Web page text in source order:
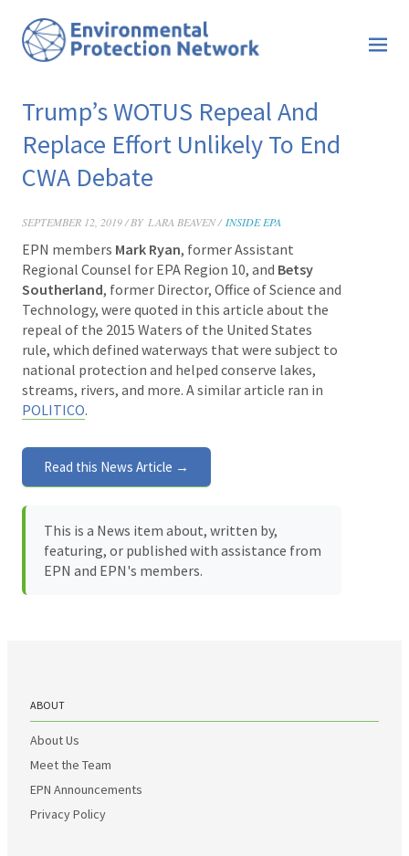
Trump’s WOTUS Repeal And
Replace Effort Unlikely To End
CWA Debate
SEPTEMBER 12, 2019 / BY LARA BEAVEN / INSIDE EPA
EPN members Mark Ryan, former Assistant
Regional Counsel for EPA Region 10, and Betsy
Southerland, former Director, Office of Science and
Technology, were quoted in this article about the
repeal of the 2015 Waters of the United States
rule, which defined waterways that were subject to
national protection and helped conserve lakes,
streams, rivers, and more. A similar article ran in
POLITICO.
Read this News Article →
This is a News item about, written by,
featuring, or published with assistance from
EPN and EPN's members.
ABOUT
About Us
Meet the Team
EPN Announcements
Privacy Policy